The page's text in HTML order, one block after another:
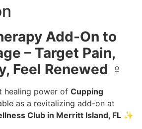
Add-On to
– Target Pain,
Feel Renewed ♀️
healing power of Cupping
as a revitalizing add-on at
Club in Merritt Island, FL ✨